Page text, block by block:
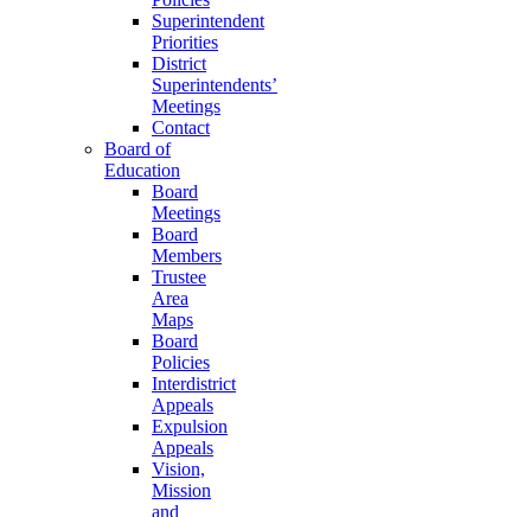
Superintendent
Priorities
District
Superintendents’
Meetings
Contact
Board of
Education
Board
Meetings
Board
Members
Trustee
Area
Maps
Board
Policies
Interdistrict
Appeals
Expulsion
Appeals
Vision,
Mission
and